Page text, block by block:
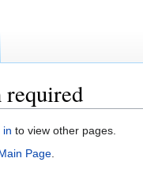
in to view other pages.
Page.